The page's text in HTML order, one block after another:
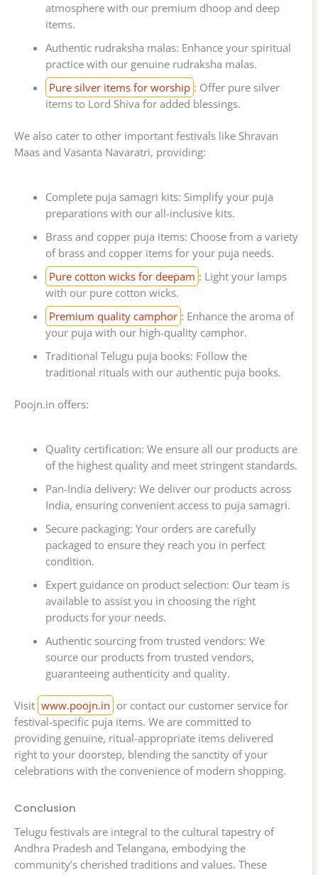
atmosphere with our premium dhoop and deep
items.
Authentic rudraksha malas: Enhance your spiritual
practice with our genuine rudraksha malas.
Pure silver items for worship : Offer pure silver
items to Lord Shiva for added blessings.
We also cater to other important festivals like Shravan
Maas and Vasanta Navaratri, providing:
Complete puja samagri kits: Simplify your puja
preparations with our all-inclusive kits.
Brass and copper puja items: Choose from a variety
of brass and copper items for your puja needs.
Pure cotton wicks for deepam : Light your lamps
with our pure cotton wicks.
Premium quality camphor : Enhance the aroma of
your puja with our high-quality camphor.
Traditional Telugu puja books: Follow the
traditional rituals with our authentic puja books.
Poojn.in offers:
Quality certification: We ensure all our products are
of the highest quality and meet stringent standards.
Pan-India delivery: We deliver our products across
India, ensuring convenient access to puja samagri.
Secure packaging: Your orders are carefully
packaged to ensure they reach you in perfect
condition.
Expert guidance on product selection: Our team is
available to assist you in choosing the right
products for your needs.
Authentic sourcing from trusted vendors: We
source our products from trusted vendors,
guaranteeing authenticity and quality.
Visit www.poojn.in or contact our customer service for
festival-specific puja items. We are committed to
providing genuine, ritual-appropriate items delivered
right to your doorstep, blending the sanctity of your
celebrations with the convenience of modern shopping.
Conclusion
Telugu festivals are integral to the cultural tapestry of
Andhra Pradesh and Telangana, embodying the
community’s cherished traditions and values. These